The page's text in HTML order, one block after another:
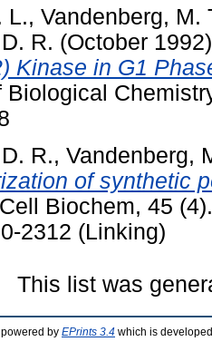
L., Vandenberg, M.
R. (October
Kinase in G1
Biological
R., Vandenberg,
of synthetic
Biochem, 45
2312 (Linking)
This list was
by EPrints 3.4 which is